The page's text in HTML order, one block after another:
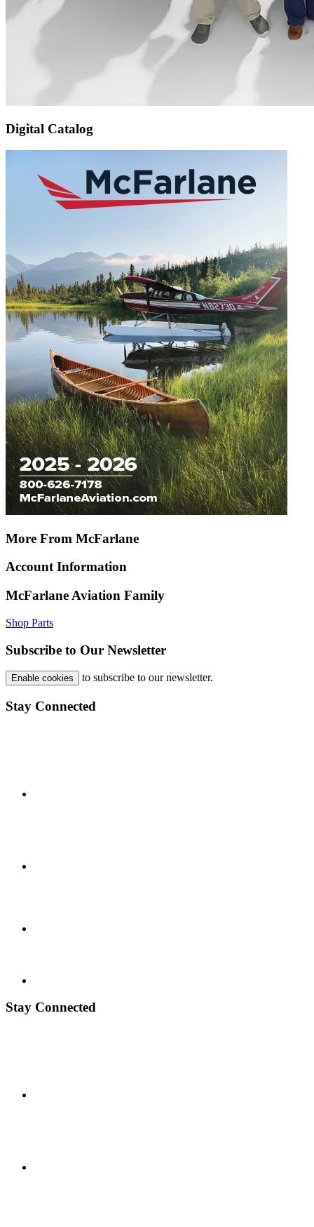
Digital Catalog
More From McFarlane
Account Information
McFarlane Aviation Family
Shop Parts
Subscribe to Our Newsletter
Enable cookies to subscribe to our newsletter.
Stay Connected
Stay Connected